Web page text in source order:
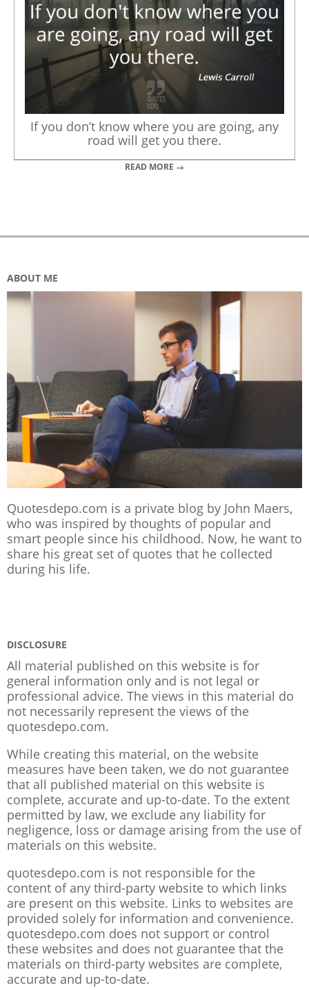
If you don’t know where you are going, any
road will get you there.
READ MORE →
ABOUT ME
Quotesdepo.com is a private blog by John Maers,
who was inspired by thoughts of popular and
smart people since his childhood. Now, he want to
share his great set of quotes that he collected
during his life.
DISCLOSURE
All material published on this website is for
general information only and is not legal or
professional advice. The views in this material do
not necessarily represent the views of the
quotesdepo.com.
While creating this material, on the website
measures have been taken, we do not guarantee
that all published material on this website is
complete, accurate and up-to-date. To the extent
permitted by law, we exclude any liability for
negligence, loss or damage arising from the use of
materials on this website.
quotesdepo.com is not responsible for the
content of any third-party website to which links
are present on this website. Links to websites are
provided solely for information and convenience.
quotesdepo.com does not support or control
these websites and does not guarantee that the
materials on third-party websites are complete,
accurate and up-to-date.